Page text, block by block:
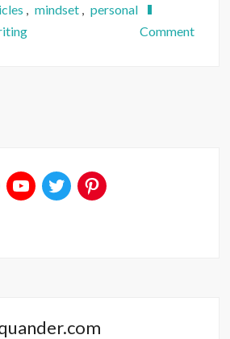
, mindset , personal
Commenton